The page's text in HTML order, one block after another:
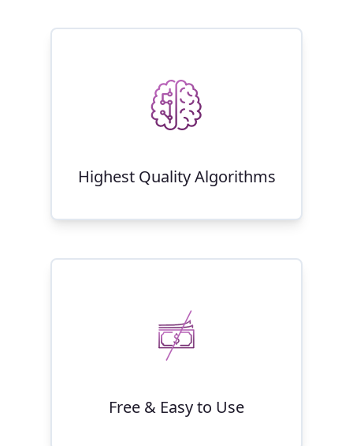
Highest Quality Algorithms
Free & Easy to Use